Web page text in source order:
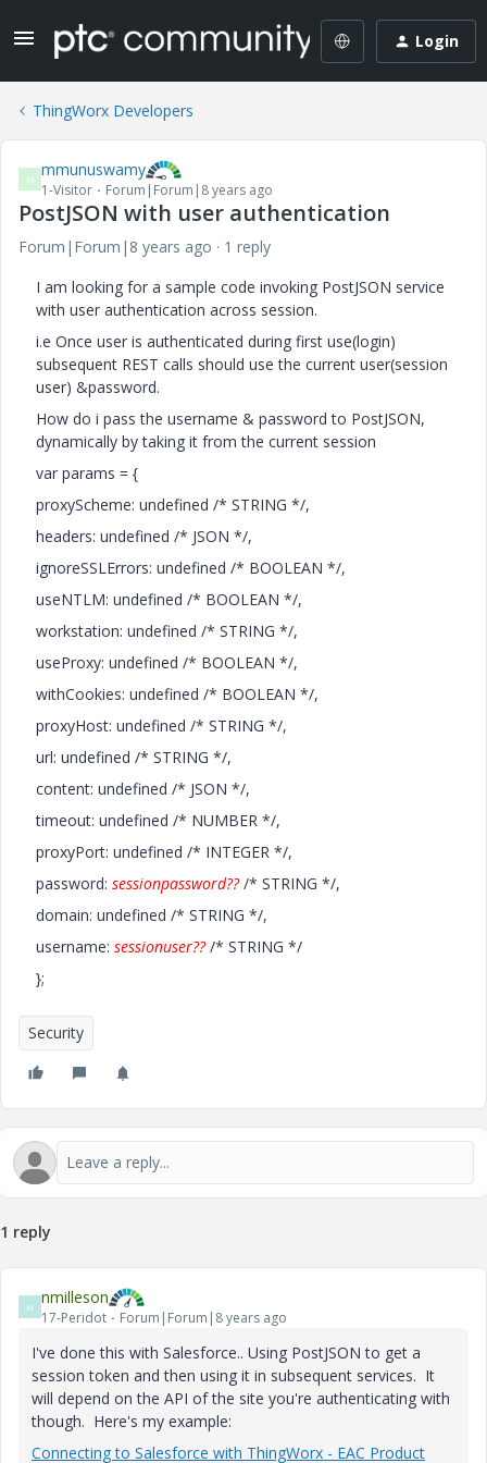
Login
ThingWorx Developers
M mmunuswamy
1-Visitor Forum|Forum|8 years ago
PostJSON with user authentication
Forum|Forum|8 years ago
1 reply
I am looking for a sample code invoking PostJSON service
with user authentication across session.
i.e Once user is authenticated during first use(login)
subsequent REST calls should use the current user(session
user) &password.
How do i pass the username & password to PostJSON,
dynamically by taking it from the current session
var params = {
proxyScheme: undefined /* STRING */,
headers: undefined /* JSON */,
ignoreSSLErrors: undefined /* BOOLEAN */,
useNTLM: undefined /* BOOLEAN */,
workstation: undefined /* STRING */,
useProxy: undefined /* BOOLEAN */,
withCookies: undefined /* BOOLEAN */,
proxyHost: undefined /* STRING */,
url: undefined /* STRING */,
content: undefined /* JSON */,
timeout: undefined /* NUMBER */,
proxyPort: undefined /* INTEGER */,
password: sessionpassword??/* STRING */,
domain: undefined /* STRING */,
username: sessionuser??/* STRING */
};
Security
1 reply
N nmilleson
17-Peridot Forum|Forum|8 years ago
I've done this with Salesforce.. Using PostJSON to get a
session token and then using it in subsequent services. It
will depend on the API of the site you're authenticating with
though. Here's my example:
Connecting to Salesforce with ThingWorx - EAC Product